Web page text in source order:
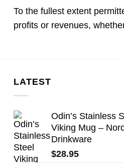
To the fullest extent
profits or revenues,
LATEST
Odin’s Stainless
Viking Mug –
Drinkware
$28.95